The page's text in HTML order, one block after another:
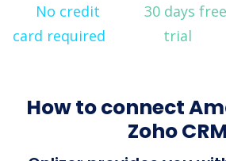
No credit
card required
30 days free
trial
How to connect
Zoho CRM